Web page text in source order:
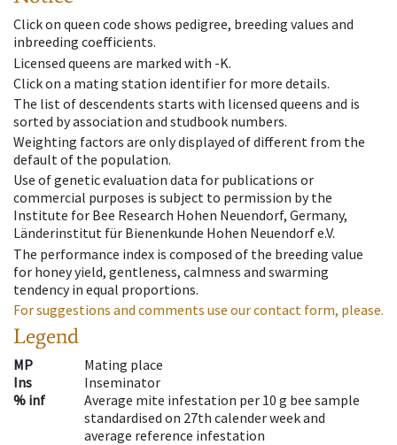
Click on queen code shows pedigree, breeding values and
inbreeding coefficients.
Licensed queens are marked with -K.
Click on a mating station identifier for more details.
The list of descendents starts with licensed queens and is
sorted by association and studbook numbers.
Weighting factors are only displayed of different from the
default of the population.
Use of genetic evaluation data for publications or
commercial purposes is subject to permission by the
Institute for Bee Research Hohen Neuendorf, Germany,
Länderinstitut für Bienenkunde Hohen Neuendorf e.V.
The performance index is composed of the breeding value
for honey yield, gentleness, calmness and swarming
tendency in equal proportions.
For suggestions and comments use our contact form, please.
Legend
MP
Mating place
Ins
Inseminator
% inf
Average mite infestation per 10 g bee sample
standardised on 27th calender week and
average reference infestation